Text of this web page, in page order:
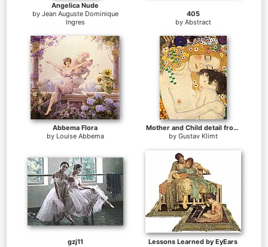
Angelica Nude
by Jean Auguste Dominique
Ingres
405
by Abstract
Abbema Flora
by Louise Abbema
Mother and Child detail from The Three Ages of Woman
by Gustav Klimt
gzj11
Lessons Learned by EyEars